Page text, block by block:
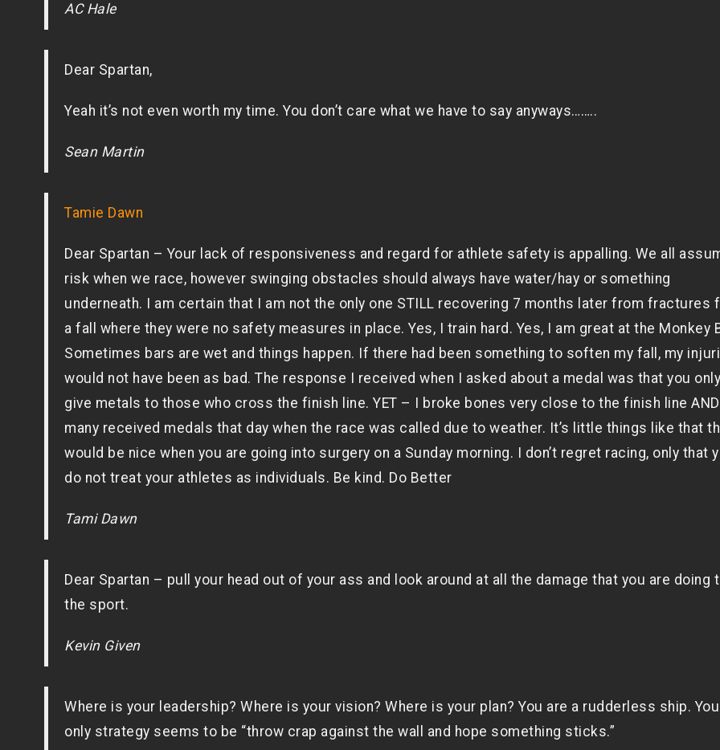
AC Hale
Dear Spartan,
Yeah it’s not even worth my time. You don’t care what we have to say anyways……..
Sean Martin
Tamie Dawn
Dear Spartan – Your lack of responsiveness and regard for athlete safety is appalling. We all
risk when we race, however swinging obstacles should always have water/hay or something
underneath. I am certain that I am not the only one STILL recovering 7 months later from fractures
a fall where they were no safety measures in place. Yes, I train hard. Yes, I am great at the Monkey
Sometimes bars are wet and things happen. If there had been something to soften my fall, my
would not have been as bad. The response I received when I asked about a medal was that you only
give metals to those who cross the finish line. YET – I broke bones very close to the finish line AND
many received medals that day when the race was called due to weather. It’s little things like that
would be nice when you are going into surgery on a Sunday morning. I don’t regret racing, only that
do not treat your athletes as individuals. Be kind. Do Better
Tami Dawn
Dear Spartan – pull your head out of your ass and look around at all the damage that you are doing
the sport.
Kevin Given
Where is your leadership? Where is your vision? Where is your plan? You are a rudderless ship.
only strategy seems to be “throw crap against the wall and hope something sticks.”